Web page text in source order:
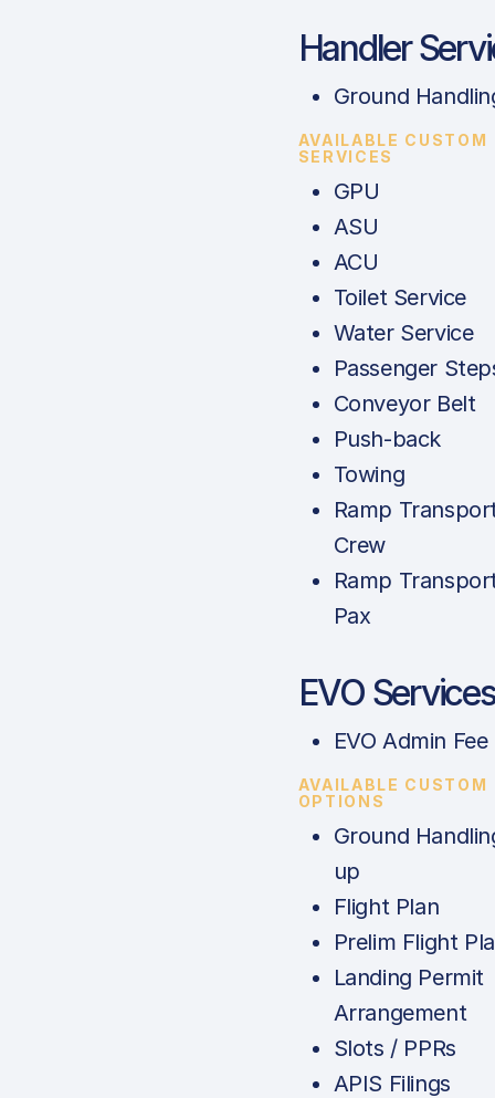
Handler
Ground
AVAILABLE CUSTOM
SERVICES
GPU
ASU
ACU
Toilet Service
Water Service
Passenger
Conveyor Belt
Push-back
Towing
Ramp
Crew
Ramp
Pax
EVO Services
EVO Admin Fee
AVAILABLE CUSTOM
OPTIONS
Ground
up
Flight Plan
Prelim Flight
Landing Permit
Arrangement
Slots / PPRs
APIS Filings